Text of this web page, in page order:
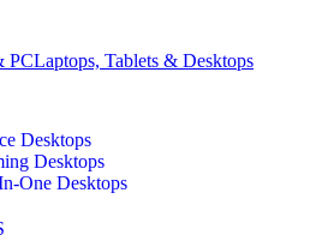
Laptops, Tablets & Desktops
Desktops
Desktops
One Desktops